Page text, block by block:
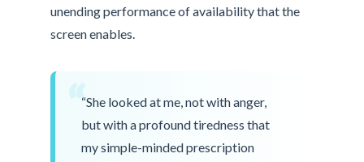
unending performance of availability that the
screen enables.
“She looked at me, not with anger,
but with a profound tiredness that
my simple-minded prescription
“